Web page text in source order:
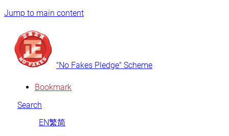
Jump to main content
"No Fakes Pledge" Scheme
Bookmark
Search
EN繁简